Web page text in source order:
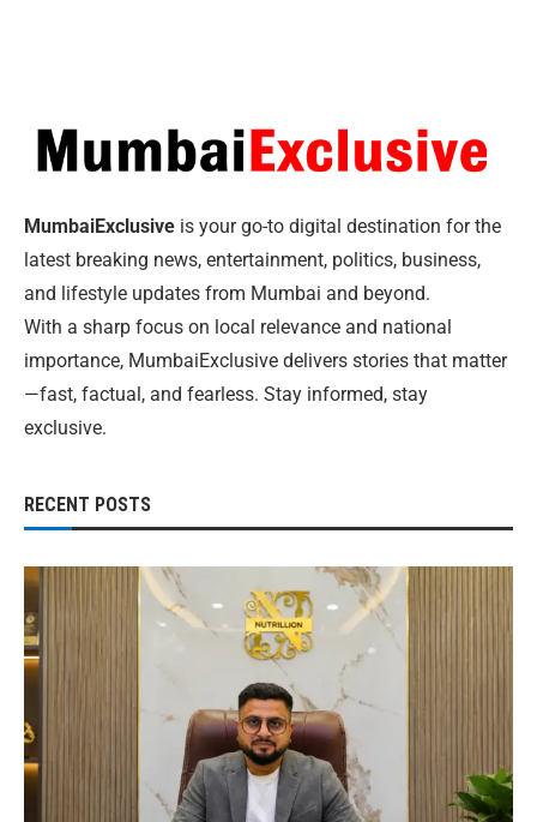
MumbaiExclusive is your go-to digital destination for the
latest breaking news, entertainment, politics, business,
and lifestyle updates from Mumbai and beyond.
With a sharp focus on local relevance and national
importance, MumbaiExclusive delivers stories that matter
—fast, factual, and fearless. Stay informed, stay
exclusive.
RECENT POSTS